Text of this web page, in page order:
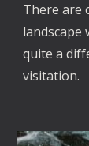
There are
landscape
quite a
visitation.